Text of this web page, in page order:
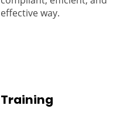
effective way.
Training